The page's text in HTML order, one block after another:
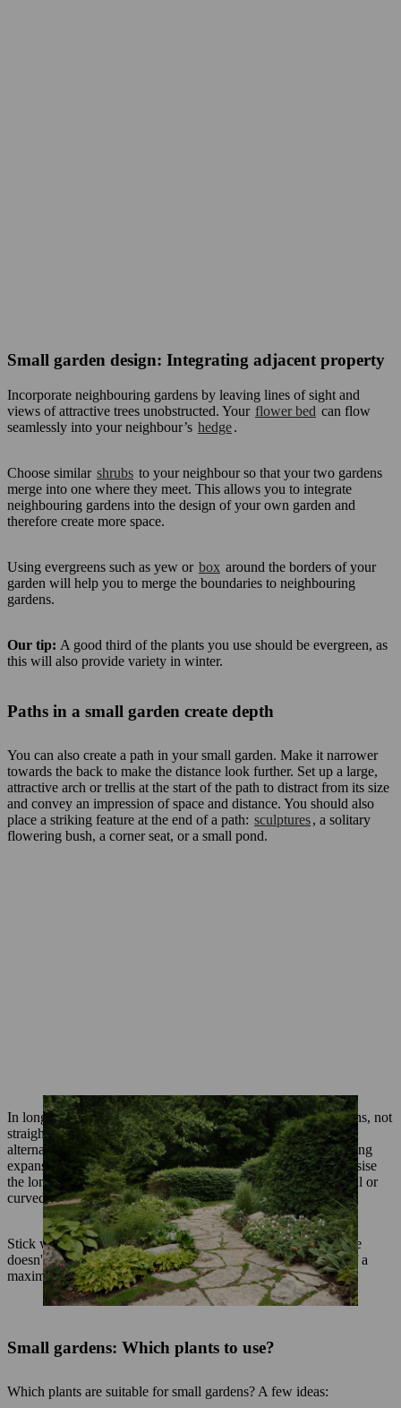
Small garden design: Integrating adjacent property
Incorporate neighbouring gardens by leaving lines of sight and
views of attractive trees unobstructed. Your flower bed can flow
seamlessly into your neighbour’s hedge.
Choose similar shrubs to your neighbour so that your two gardens
merge into one where they meet. This allows you to integrate
neighbouring gardens into the design of your own garden and
therefore create more space.
Using evergreens such as yew or box around the borders of your
garden will help you to merge the boundaries to neighbouring
gardens.
Our tip: A good third of the plants you use should be evergreen, as
this will also provide variety in winter.
Paths in a small garden create depth
You can also create a path in your small garden. Make it narrower
towards the back to make the distance look further. Set up a large,
attractive arch or trellis at the start of the path to distract from its size
and convey an impression of space and distance. You should also
place a striking feature at the end of a path: sculptures, a solitary
flowering bush, a corner seat, or a small pond.
In long, narrow gardens, you should always create curved paths, not
straight lines. These could run along a perennial bed, or
alternatively, you could plant hedge sections to break up the long
expanse. If the garden is wider and shorter, you should emphasise
the longitudinal perspective, for example in by adding diagonal or
curved paths running at an angle to the house.
Stick with one material such as wood or stone so that the space
doesn't appear untidy. A stone patio or a path should consist of a
maximum of two stone materials.
Small gardens: Which plants to use?
Which plants are suitable for small gardens? A few ideas: